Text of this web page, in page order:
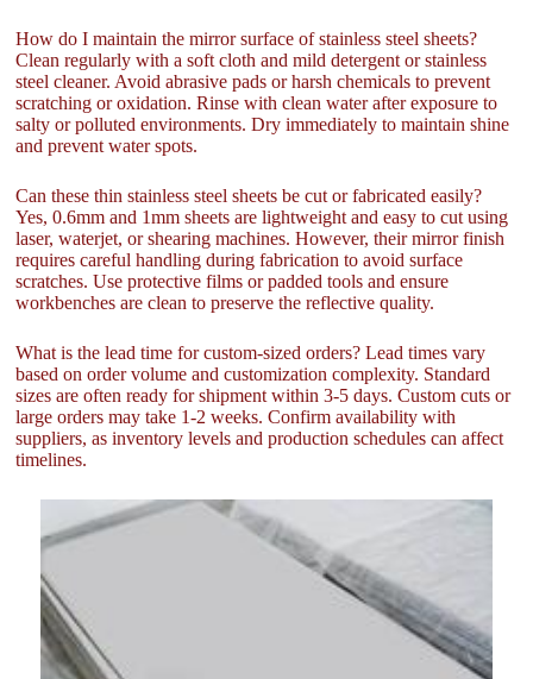
How do I maintain the mirror surface of stainless steel sheets?
Clean regularly with a soft cloth and mild detergent or stainless
steel cleaner. Avoid abrasive pads or harsh chemicals to prevent
scratching or oxidation. Rinse with clean water after exposure to
salty or polluted environments. Dry immediately to maintain shine
and prevent water spots.
Can these thin stainless steel sheets be cut or fabricated easily?
Yes, 0.6mm and 1mm sheets are lightweight and easy to cut using
laser, waterjet, or shearing machines. However, their mirror finish
requires careful handling during fabrication to avoid surface
scratches. Use protective films or padded tools and ensure
workbenches are clean to preserve the reflective quality.
What is the lead time for custom-sized orders? Lead times vary
based on order volume and customization complexity. Standard
sizes are often ready for shipment within 3-5 days. Custom cuts or
large orders may take 1-2 weeks. Confirm availability with
suppliers, as inventory levels and production schedules can affect
timelines.